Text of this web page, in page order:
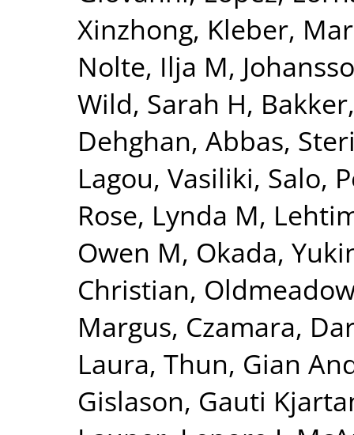
Xinzhong, Kleber,
Nolte, Ilja M,
Wild, Sarah H,
Dehghan, Abbas,
Lagou, Vasiliki, Salo,
Rose, Lynda M,
Owen M, Okada,
Christian,
Margus, Czamara,
Laura, Thun, Gian
Gislason, Gauti